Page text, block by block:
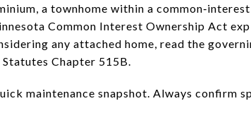
a townhome within a
Common Interest Ownership Act
any attached home, read the
Chapter 515B.
maintenance snapshot. Always confirm